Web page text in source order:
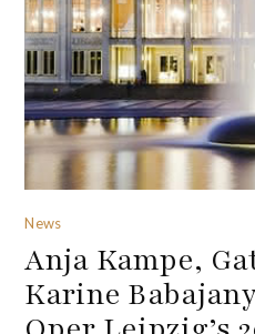
News
Anja Kampe,
Karine